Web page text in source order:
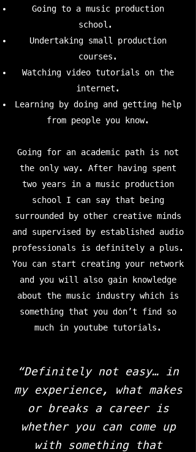
Going to a music production
school.
Undertaking small production
courses.
Watching video tutorials on the
internet.
Learning by doing and getting help
from people you know.
Going for an academic path is not
the only way. After having spent
two years in a music production
school I can say that being
surrounded by other creative minds
and supervised by established audio
professionals is definitely a plus.
You can start creating your network
and you will also gain knowledge
about the music industry which is
something that you don’t find so
much in youtube tutorials.
“Definitely not easy… in
my experience, what makes
or breaks a career is
whether you can come up
with something that